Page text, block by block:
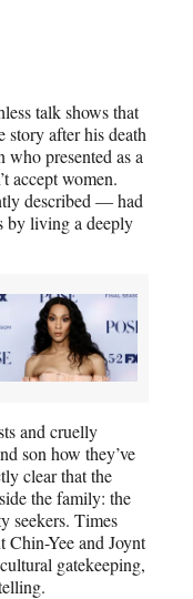
talk shows that
story after his death
presented as a
accept women.
described — had
by living a deeply
and cruelly
son how they’ve
clear that the
the family: the
seekers. Times
Chin-Yee and Joynt
gatekeeping,